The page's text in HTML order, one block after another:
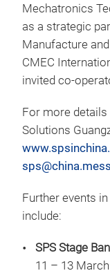
Mechatronics
as a strategic
Manufacture
CMEC
invited co-
For more details
Solutions
Further events
include:
SPS Stage
11 – 13